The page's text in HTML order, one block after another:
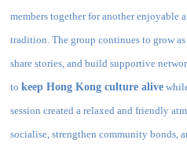
members together for another enjoyable
tradition. The group continues to grow
share stories, and build supportive
tokeep Hong Kong culture alive
session created a relaxed and friendly
socialise, strengthen community bonds,